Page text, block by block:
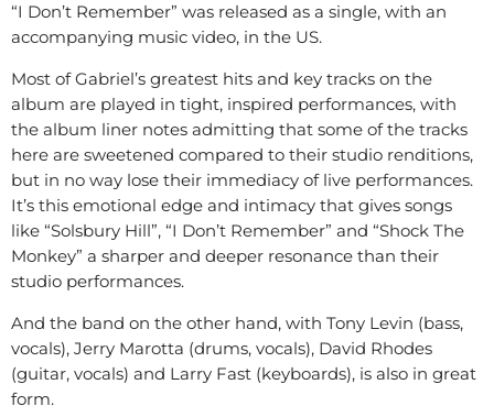
“I Don’t Remember” was released as a single, with an
accompanying music video, in the US.
Most of Gabriel’s greatest hits and key tracks on the
album are played in tight, inspired performances, with
the album liner notes admitting that some of the tracks
here are sweetened compared to their studio renditions,
but in no way lose their immediacy of live performances.
It’s this emotional edge and intimacy that gives songs
like “Solsbury Hill”, “I Don’t Remember” and “Shock The
Monkey” a sharper and deeper resonance than their
studio performances.
And the band on the other hand, with Tony Levin (bass,
vocals), Jerry Marotta (drums, vocals), David Rhodes
(guitar, vocals) and Larry Fast (keyboards), is also in great
form.